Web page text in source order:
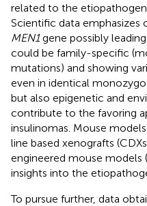
related to the
Scientific data emphasizes
MEN1gene possibly
could be family-specific
mutations) and showing
even in identical
but also epigenetic and
contribute to the favoring
insulinomas. Mouse
line based xenografts
engineered mouse models
insights into the
To pursue further, data